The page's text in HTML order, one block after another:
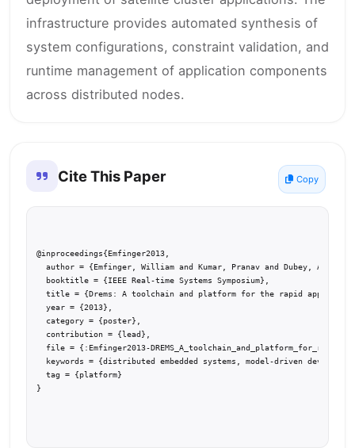
infrastructure provides automated synthesis of
system configurations, constraint validation, and
runtime management of application components
across distributed nodes.
Cite This Paper Copy
@inproceedings{Emfinger2013,
author = {Emfinger, William and Kumar, Pranav and Dubey,
  booktitle = {IEEE Real-time Systems Symposium},
title = {Drems: A toolchain and platform for the rapid
  year = {2013},
  category = {poster},
  contribution = {lead},
file = {:Emfinger2013-
keywords = {distributed embedded systems, model-driven
  tag = {platform}
}